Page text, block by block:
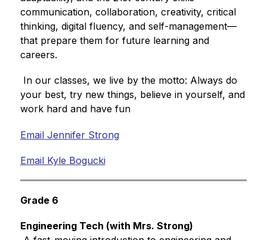
communication, collaboration, creativity, critical
thinking, digital fluency, and self-management—
that prepare them for future learning and
careers.
In our classes, we live by the motto: Always do
your best, try new things, believe in yourself, and
work hard and have fun
Email Jennifer Strong
Email Kyle Bogucki
Grade 6
Engineering Tech (with Mrs. Strong)